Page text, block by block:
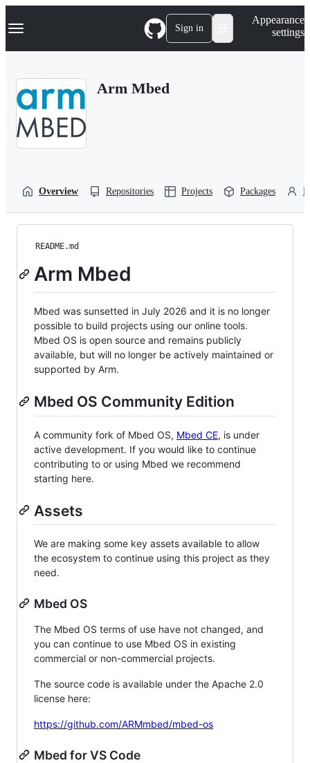
k
p
Navigation Menu Sign in
Appearance
settings
Arm Mbed
Overview Repositories Projects Packages
README.md
Arm Mbed
Mbed was sunsetted in July 2026 and it is no longer
possible to build projects using our online tools.
Mbed OS is open source and remains publicly
available, but will no longer be actively maintained or
supported by Arm.
Mbed OS Community Edition
A community fork of Mbed OS, Mbed CE, is under
active development. If you would like to continue
contributing to or using Mbed we recommend
starting here.
Assets
We are making some key assets available to allow
the ecosystem to continue using this project as they
need.
Mbed OS
The Mbed OS terms of use have not changed, and
you can continue to use Mbed OS in existing
commercial or non-commercial projects.
The source code is available under the Apache 2.0
license here:
https://github.com/ARMmbed/mbed-os
Mbed for VS Code